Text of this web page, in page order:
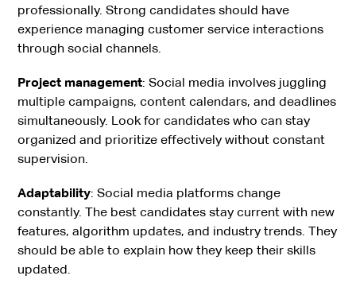
professionally. Strong candidates should have
experience managing customer service interactions
through social channels.
Project management: Social media involves juggling
multiple campaigns, content calendars, and deadlines
simultaneously. Look for candidates who can stay
organized and prioritize effectively without constant
supervision.
Adaptability: Social media platforms change
constantly. The best candidates stay current with new
features, algorithm updates, and industry trends. They
should be able to explain how they keep their skills
updated.